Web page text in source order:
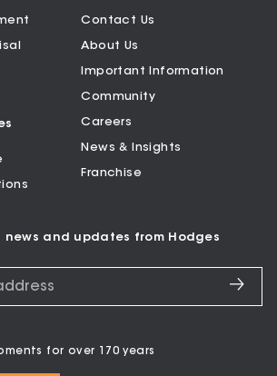
Contact Us
About Us
Important Information
Community
Careers
News & Insights
Franchise
and updates from Hodges
for over 170 years